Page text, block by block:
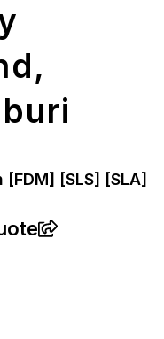
[FDM] [SLS] [SLA]